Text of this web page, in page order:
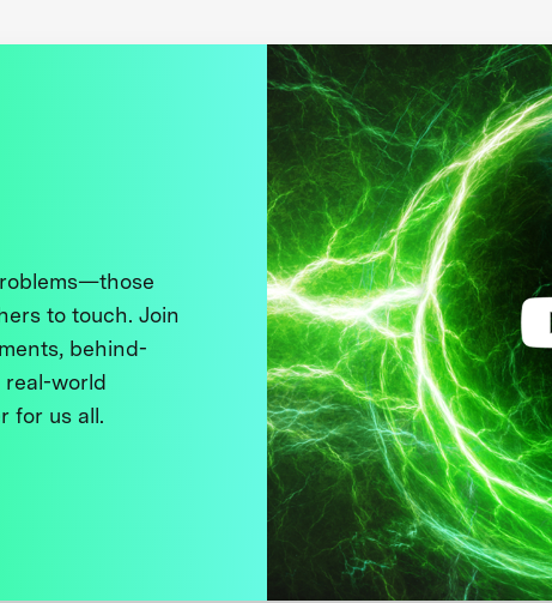
to touch. Join
behind-
real-world
for us all.